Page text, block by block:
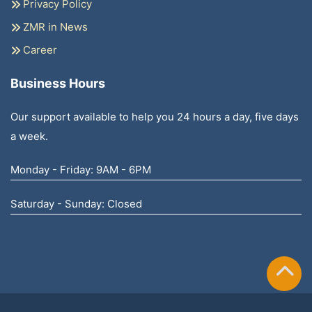
Privacy Policy
ZMR in News
Career
Business Hours
Our support available to help you 24 hours a day, five days
a week.
Monday - Friday: 9AM - 6PM
Saturday - Sunday: Closed